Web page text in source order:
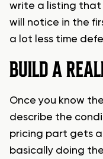
write a listing that
will notice in the
a lot less time
BUILD A
Once you know
describe the
pricing part gets a
basically doing